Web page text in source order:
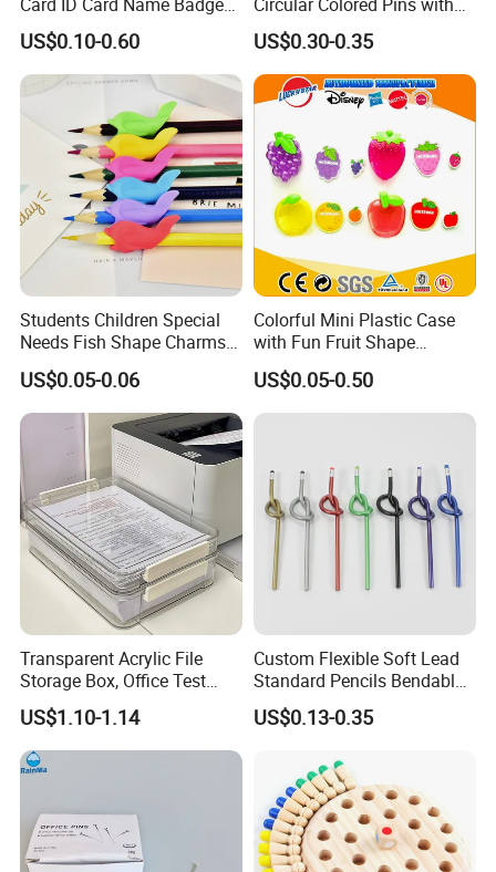
Holder, Durable Luxury
Acrylic Slim ID Card Holder
Case
US$0.10-0.60
Gold Needle Tip
US$0.30-0.35
Students Children Special
Needs Fish Shape Charms
Silicone Pencil Grips for
Kids
US$0.05-0.06
Colorful Mini Plastic Case
with Fun Fruit Shape
Erasers
US$0.05-0.50
Transparent Acrylic File
Storage Box, Office Test
Paper Archive Box,
Stackable A4 Document
Organizer Rack
US$1.10-1.14
Custom Flexible Soft Lead
Standard Pencils Bendable
Writing Pencils for Children
Students
US$0.13-0.35